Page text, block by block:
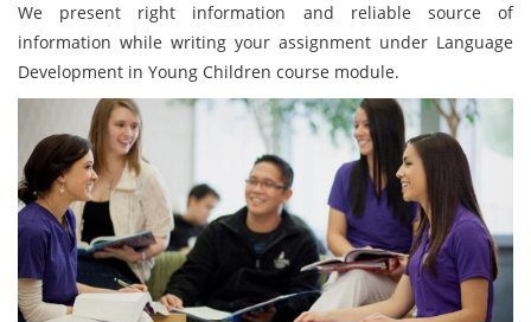
We present right information and reliable source of
information while writing your assignment under Language
Development in Young Children course module.